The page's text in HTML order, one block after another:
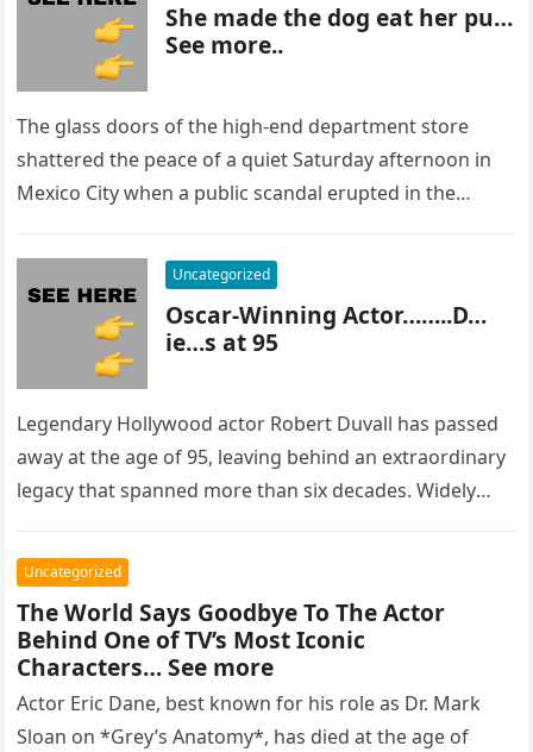
She made the dog eat her pu…
See more..
The glass doors of the high-end department store
shattered the peace of a quiet Saturday afternoon in
Mexico City when a public scandal erupted in the
Uncategorized
Oscar-Winning Actor……..D…
ie…s at 95
Legendary Hollywood actor Robert Duvall has passed
away at the age of 95, leaving behind an extraordinary
legacy that spanned more than six decades. Widely
Uncategorized
The World Says Goodbye To The Actor
Behind One of TV’s Most Iconic
Characters… See more
Actor Eric Dane, best known for his role as Dr. Mark
Sloan on *Grey’s Anatomy*, has died at the age of